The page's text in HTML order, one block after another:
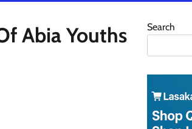
Abia Youths Search